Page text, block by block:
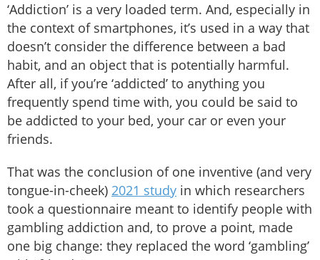
‘Addiction’ is a very loaded term. And, especially in
the context of smartphones, it’s used in a way that
doesn’t consider the difference between a bad
habit, and an object that is potentially harmful.
After all, if you’re ‘addicted’ to anything you
frequently spend time with, you could be said to
be addicted to your bed, your car or even your
friends.
That was the conclusion of one inventive (and very
tongue-in-cheek) 2021 study in which researchers
took a questionnaire meant to identify people with
gambling addiction and, to prove a point, made
one big change: they replaced the word ‘gambling’